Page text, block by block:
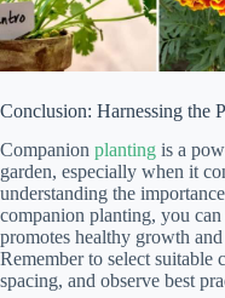
Conclusion: Harnessing the
Companion planting is a
garden, especially when it
understanding the
companion planting, you
promotes healthy growth
Remember to select suitable
spacing, and observe best